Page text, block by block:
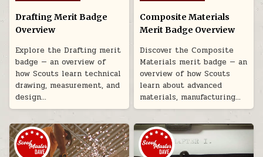
Drafting Merit Badge
Overview
Explore the Drafting merit
badge — an overview of
how Scouts learn technical
drawing, measurement, and
design…
Composite Materials
Merit Badge Overview
Discover the Composite
Materials merit badge — an
overview of how Scouts
learn about advanced
materials, manufacturing…